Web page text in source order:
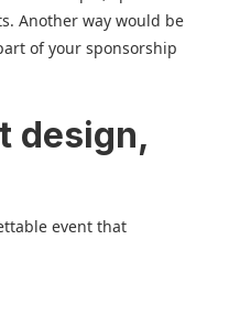
Another way would be
of your sponsorship
design,
event that